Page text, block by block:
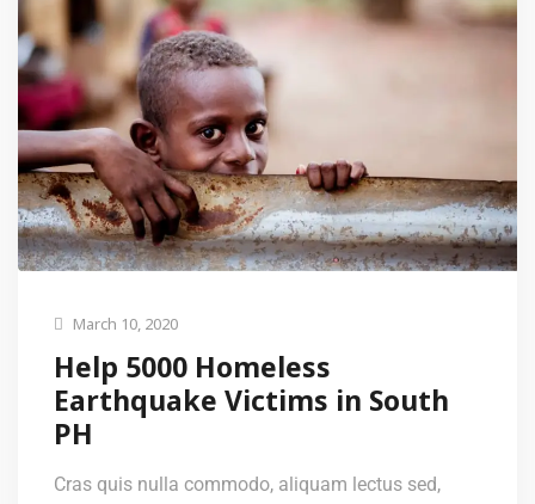
March 10, 2020
Help 5000 Homeless
Earthquake Victims in South
PH
Cras quis nulla commodo, aliquam lectus sed,